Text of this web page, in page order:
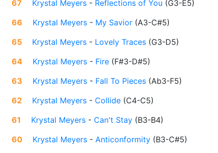
67 Krystal Meyers - Reflections of You (G3-E5)
66
Krystal Meyers - My Savior (A3-C#5)
65
Krystal Meyers - Lovely Traces (G3-D5)
64
Krystal Meyers - Fire (F#3-D#5)
63
Krystal Meyers - Fall To Pieces (Ab3-F5)
62
Krystal Meyers - Collide (C4-C5)
61
Krystal Meyers - Can't Stay (B3-B4)
60
Krystal Meyers - Anticonformity (B3-C#5)